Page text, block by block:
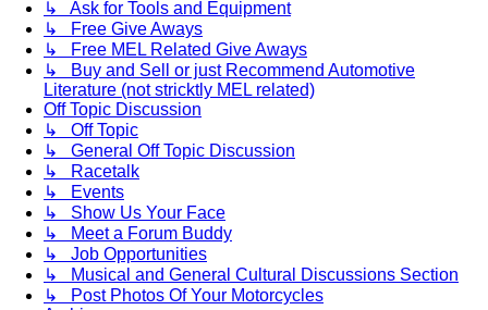
↳ Ask for Tools and Equipment
↳ Free Give Aways
↳ Free MEL Related Give Aways
↳ Buy and Sell or just Recommend Automotive
Literature (not stricktly MEL related)
Off Topic Discussion
↳ Off Topic
↳ General Off Topic Discussion
↳ Racetalk
↳ Events
↳ Show Us Your Face
↳ Meet a Forum Buddy
↳ Job Opportunities
↳ Musical and General Cultural Discussions Section
↳ Post Photos Of Your Motorcycles